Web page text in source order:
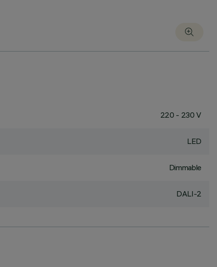
220 - 230 V
LED
Dimmable
DALI-2